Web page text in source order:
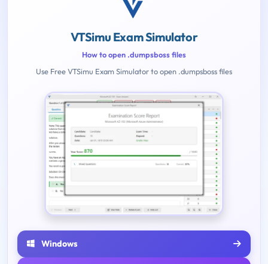
VTSimu Exam Simulator
How to open .dumpsboss files
Use Free VTSimu Exam Simulator to open .dumpsboss files
Windows